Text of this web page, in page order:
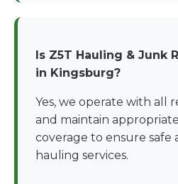
Is Z5T Hauling & Junk
in Kingsburg?
Yes, we operate with all
and maintain
coverage to ensure safe
hauling services.